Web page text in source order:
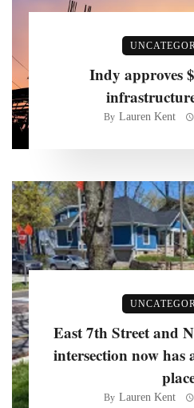
Indy approves
By Lauren Kent
East 7th Street and
intersection now has
By Lauren Kent